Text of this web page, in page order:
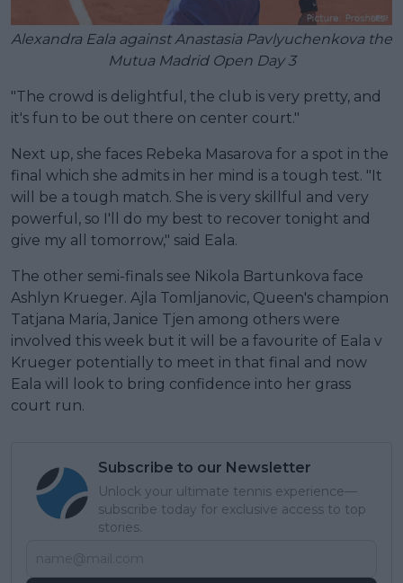
Alexandra Eala against Anastasia Pavlyuchenkova the
Mutua Madrid Open Day 3
"The crowd is delightful, the club is very pretty, and
it's fun to be out there on center court."
Next up, she faces Rebeka Masarova for a spot in the
final which she admits in her mind is a tough test. "It
will be a tough match. She is very skillful and very
powerful, so I'll do my best to recover tonight and
give my all tomorrow," said Eala.
The other semi-finals see Nikola Bartunkova face
Ashlyn Krueger. Ajla Tomljanovic, Queen's champion
Tatjana Maria, Janice Tjen among others were
involved this week but it will be a favourite of Eala v
Krueger potentially to meet in that final and now
Eala will look to bring confidence into her grass
court run.
Subscribe to our Newsletter
Unlock your ultimate tennis experience—
subscribe today for exclusive access to top
stories.